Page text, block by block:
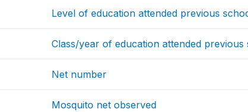
Level of education attended previous
Class/year of education attended
Net number
Mosquito net observed